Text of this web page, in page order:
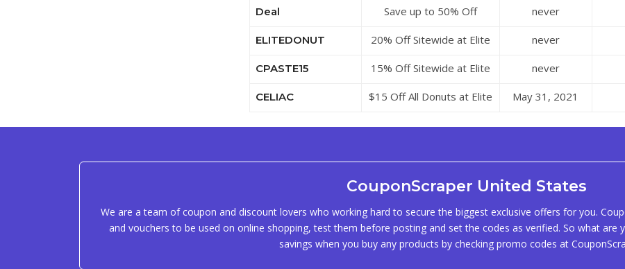
Deal
Save up to 50% Off
never
ELITEDONUT
20% Off Sitewide at Elite
never
CPASTE15
15% Off Sitewide at Elite
never
CELIAC
$15 Off All Donuts at Elite
May 31, 2021
CouponScraper United States
We are a team of coupon and discount lovers who working hard to secure the biggest exclusive offers for you.
and vouchers to be used on online shopping, test them before posting and set the codes as verified. So what are
savings when you buy any products by checking promo codes at